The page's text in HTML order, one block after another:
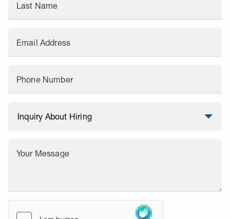
Last Name
Email Address
Phone Number
Your Message